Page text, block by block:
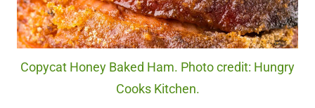
Copycat Honey Baked Ham. Photo credit: Hungry
Cooks Kitchen.